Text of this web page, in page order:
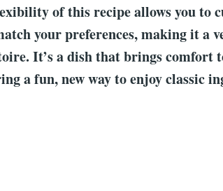
of this recipe allows you to
your preferences, making it a
It’s a dish that brings comfort
a fun, new way to enjoy classic